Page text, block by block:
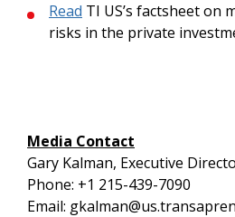
Read TI US’s factsheet on
risks in the private
Media Contact
Gary Kalman, Executive
Phone: +1 215-439-7090
Email: